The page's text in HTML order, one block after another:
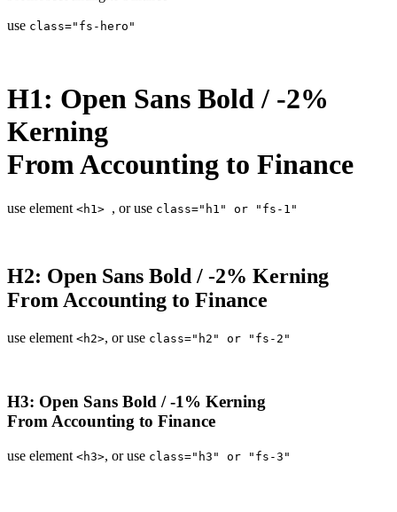
use class="fs-hero"
H1: Open Sans Bold / -2%
Kerning
From Accounting to Finance
use element <h1> , or use class="h1" or "fs-1"
H2: Open Sans Bold / -2% Kerning
From Accounting to Finance
use element <h2>, or use class="h2" or "fs-2"
H3: Open Sans Bold / -1% Kerning
From Accounting to Finance
use element <h3>, or use class="h3" or "fs-3"